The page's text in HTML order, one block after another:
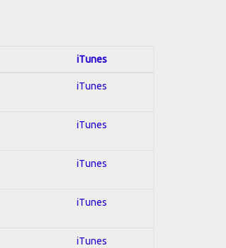
iTunes
iTunes
iTunes
iTunes
iTunes
iTunes